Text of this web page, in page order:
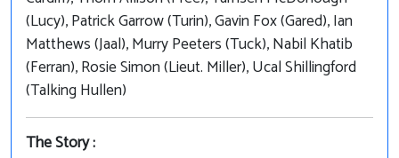
(Lucy), Patrick Garrow (Turin), Gavin Fox (Gared), Ian
Matthews (Jaal), Murry Peeters (Tuck), Nabil Khatib
(Ferran), Rosie Simon (Lieut. Miller), Ucal Shillingford
(Talking Hullen)
The Story :